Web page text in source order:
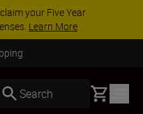
your Five Year
Learn More
Search Basket